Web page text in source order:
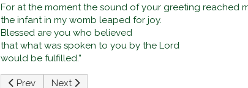
For at the moment the sound of your greeting reached
the infant in my womb leaped for joy.
Blessed are you who believed
that what was spoken to you by the Lord
would be fulfilled.”
Previous article: The Nativity of the Lord (Christmas)
Prev Next article: Third Sunday of Advent
Next